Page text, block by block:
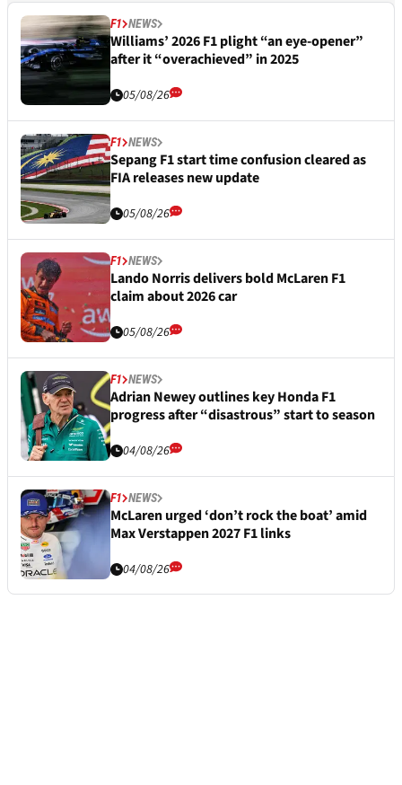
F1 NEWS
Williams’ 2026 F1 plight “an eye-opener”
after it “overachieved” in 2025
05/08/26
F1 NEWS
Sepang F1 start time confusion cleared as
FIA releases new update
05/08/26
F1 NEWS
Lando Norris delivers bold McLaren F1
claim about 2026 car
05/08/26
F1 NEWS
Adrian Newey outlines key Honda F1
progress after “disastrous” start to season
04/08/26
F1 NEWS
McLaren urged ‘don’t rock the boat’ amid
Max Verstappen 2027 F1 links
04/08/26